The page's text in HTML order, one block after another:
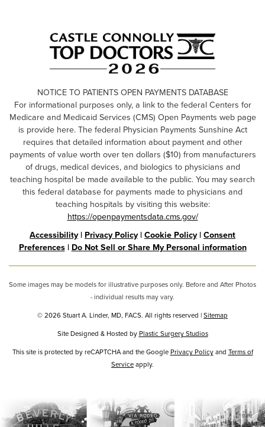
NOTICE TO PATIENTS OPEN PAYMENTS DATABASE
For informational purposes only, a link to the federal Centers for
Medicare and Medicaid Services (CMS) Open Payments web page
is provide here. The federal Physician Payments Sunshine Act
requires that detailed information about payment and other
payments of value worth over ten dollars ($10) from manufacturers
of drugs, medical devices, and biologics to physicians and
teaching hospital be made available to the public. You may search
this federal database for payments made to physicians and
teaching hospitals by visiting this website:
https://openpaymentsdata.cms.gov/
Accessibility|Privacy Policy|Cookie Policy|Consent
Preferences|Do Not Sell or Share My Personal information
Some images may be models for illustrative purposes only. Before and After Photos
- individual results may vary.
© 2026 Stuart A. Linder, MD, FACS. All rights reserved |Sitemap
Site Designed & Hosted byPlastic Surgery Studios
Google
Recaptcha
This site is protected by reCAPTCHA and the GooglePrivacy Policyand Terms of
Serviceapply.